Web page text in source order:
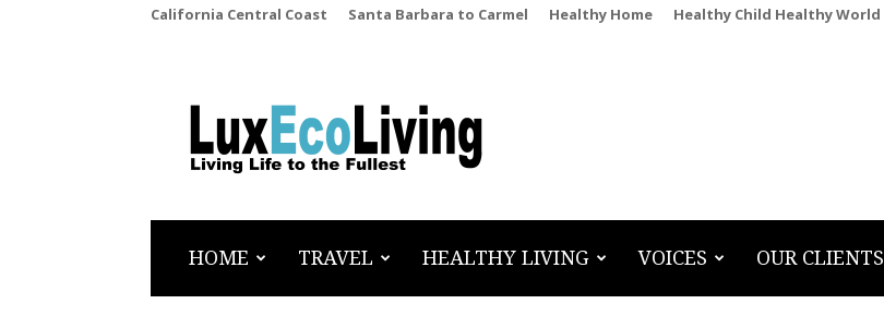
California Central Coast Santa Barbara to Carmel Healthy Home Healthy Child Healthy World
LuxEcoLiving
HOME TRAVEL HEALTHY LIVING VOICES OUR CLIENTS